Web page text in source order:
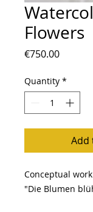
Flowers
€750.00Price
Quantity *
Add
Conceptual
"Die Blumen